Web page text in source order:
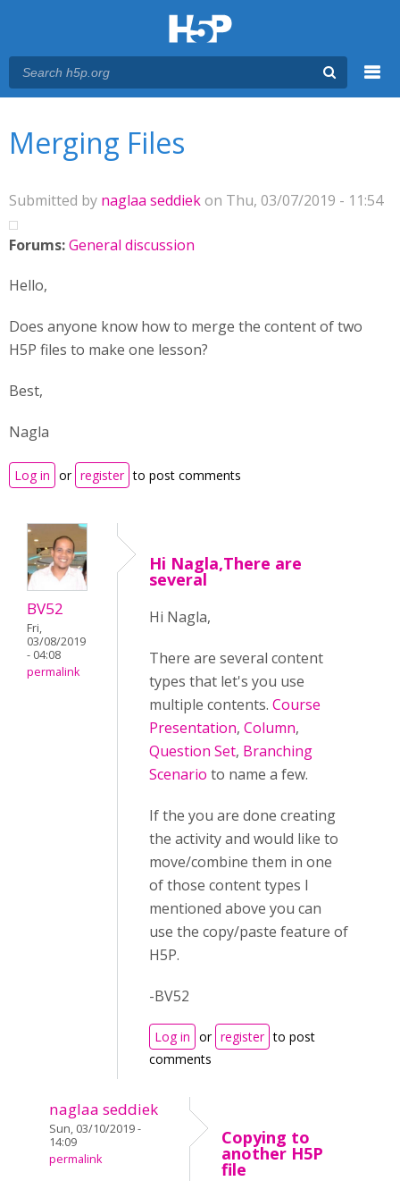
Merging Files
Submitted by naglaa seddiekon Thu, 03/07/2019 - 11:54
Forums:General discussion
Hello,
Does anyone know how to merge the content of two
H5P files to make one lesson?
Best,
Nagla
Log in or register to post comments
BV52
Fri,
03/08/2019
- 04:08
permalink
Hi Nagla,There are
several
Hi Nagla,
There are several content
types that let's you use
multiple contents. Course
Presentation, Column,
Question Set, Branching
Scenario to name a few.
If the you are done creating
the activity and would like to
move/combine them in one
of those content types I
mentioned above you can
use the copy/paste feature of
H5P.
-BV52
Log in or register to post
comments
naglaa seddiek
Sun, 03/10/2019 -
14:09
permalink
Copying to
another H5P
file